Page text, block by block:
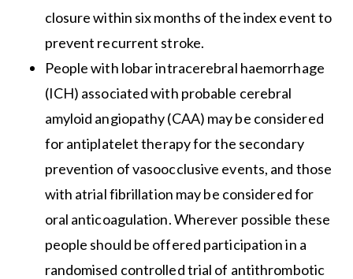
closure within six months of the index event to
prevent recurrent stroke.
People with lobar intracerebral haemorrhage
(ICH) associated with probable cerebral
amyloid angiopathy (CAA) may be considered
for antiplatelet therapy for the secondary
prevention of vasoocclusive events, and those
with atrial fibrillation may be considered for
oral anticoagulation. Wherever possible these
people should be offered participation in a
randomised controlled trial of antithrombotic